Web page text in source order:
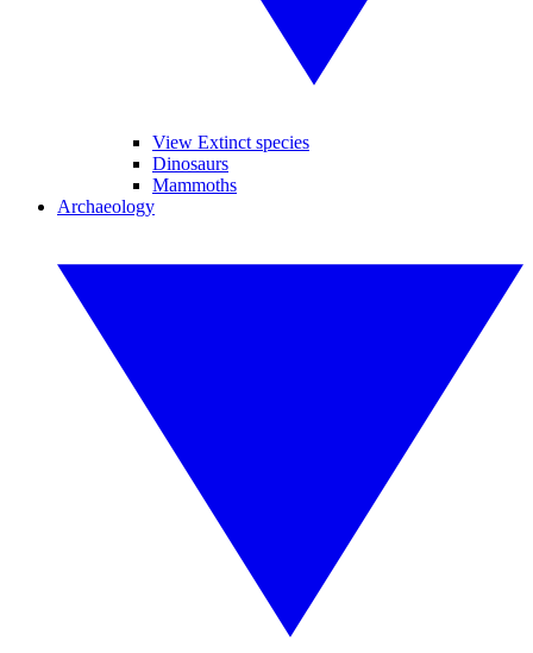
View Extinct species
Dinosaurs
Mammoths
Archaeology